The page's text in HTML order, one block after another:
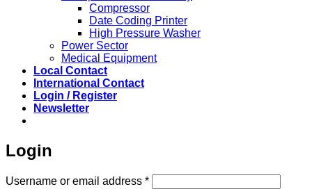
Compressor
Date Coding Printer
High Pressure Washer
Power Sector
Medical Equipment
Local Contact
International Contact
Login / Register
Newsletter
Login
Username or email address *Required